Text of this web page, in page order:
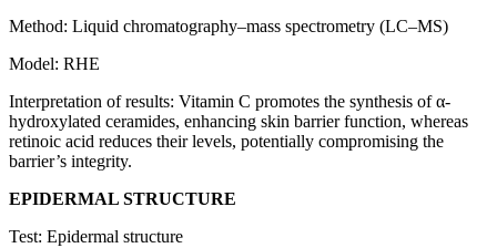
Method: Liquid chromatography–mass spectrometry (LC–MS)
Model: RHE
Interpretation of results: Vitamin C promotes the synthesis of α-
hydroxylated ceramides, enhancing skin barrier function, whereas
retinoic acid reduces their levels, potentially compromising the
barrier’s integrity.
EPIDERMAL STRUCTURE
Test: Epidermal structure